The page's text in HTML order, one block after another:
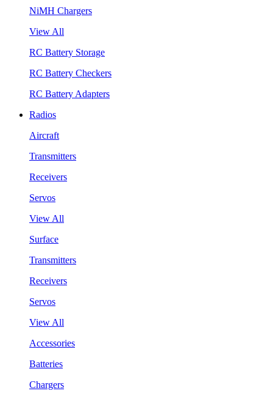
NiMH Chargers
View All
RC Battery Storage
RC Battery Checkers
RC Battery Adapters
Radios
Aircraft
Transmitters
Receivers
Servos
View All
Surface
Transmitters
Receivers
Servos
View All
Accessories
Batteries
Chargers